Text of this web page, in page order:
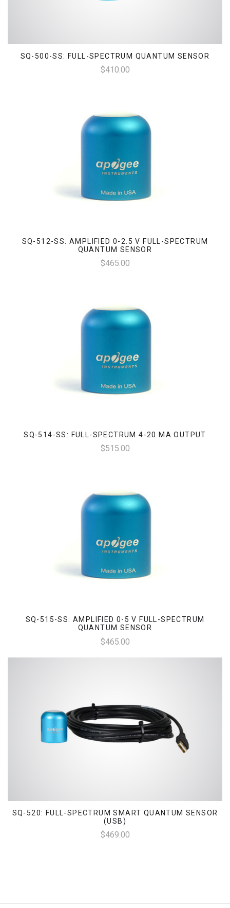
SQ-500-SS: FULL-SPECTRUM QUANTUM SENSOR
$410.00
SQ-512-SS: AMPLIFIED 0-2.5 V FULL-SPECTRUM
QUANTUM SENSOR
$465.00
SQ-514-SS: FULL-SPECTRUM 4-20 MA OUTPUT
$515.00
SQ-515-SS: AMPLIFIED 0-5 V FULL-SPECTRUM
QUANTUM SENSOR
$465.00
SQ-520: FULL-SPECTRUM SMART QUANTUM SENSOR
(USB)
$469.00